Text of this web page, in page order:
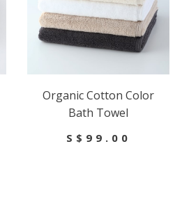
Organic Cotton Color
Bath Towel
S$99.00